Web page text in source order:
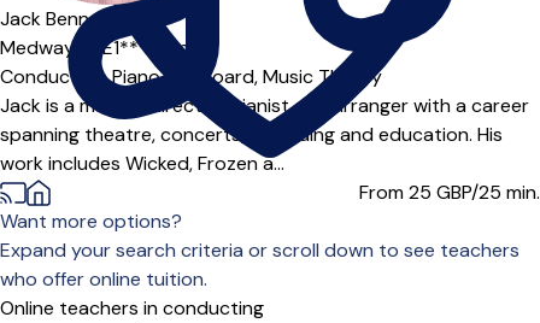
Jack Bennett
Medway (ME1***),
Online
Conducting,Piano, Keyboard,Music Theory
Jack is a musical director, pianist and arranger with a career
spanning theatre, concerts, recording and education. His
work includes Wicked, Frozen a...
From 25 GBP/25 min.
Want more options?
Expand your search criteria or scroll down to see teachers
who offer online tuition.
Online teachers in conducting